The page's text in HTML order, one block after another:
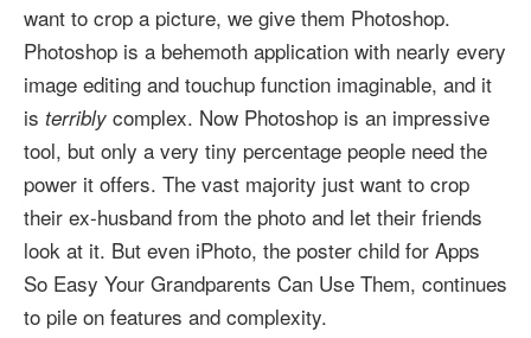
want to crop a picture, we give them Photoshop.
Photoshop is a behemoth application with nearly every
image editing and touchup function imaginable, and it
is terribly complex. Now Photoshop is an impressive
tool, but only a very tiny percentage people need the
power it offers. The vast majority just want to crop
their ex-husband from the photo and let their friends
look at it. But even iPhoto, the poster child for Apps
So Easy Your Grandparents Can Use Them, continues
to pile on features and complexity.